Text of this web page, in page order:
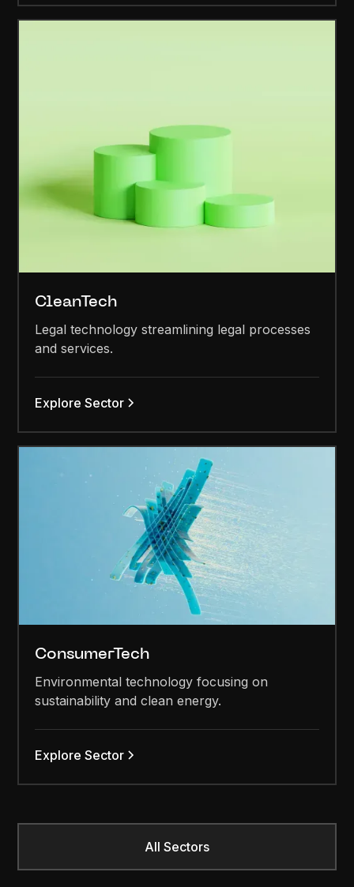
CleanTech
Legal technology streamlining legal processes
and services.
Explore Sector
ConsumerTech
Environmental technology focusing on
sustainability and clean energy.
Explore Sector
All Sectors